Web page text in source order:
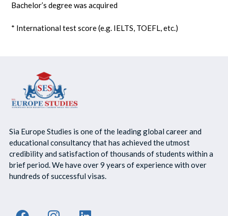
Bachelor’s degree was acquired
* International test score (e.g. IELTS, TOEFL, etc.)
Sia Europe Studies is one of the leading global career and
educational consultancy that has achieved the utmost
credibility and satisfaction of thousands of students within a
brief period. We have over 9 years of experience with over
hundreds of successful visas.